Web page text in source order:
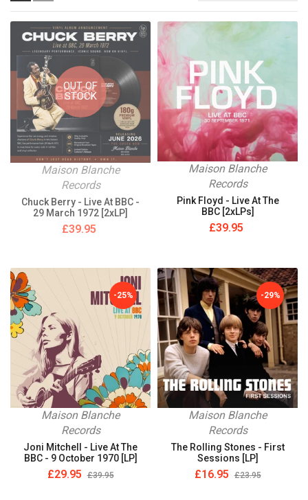
OUT OF
STOCK
Maison Blanche
Records
Chuck Berry - Live At BBC -
29 March 1972 [2xLP]
£39.95
Maison Blanche
Records
Pink Floyd - Live At The
BBC [2xLPs]
£39.95
-25%
Maison Blanche
Records
Joni Mitchell - Live At The
BBC - 9 October 1970 [LP]
£29.95 £39.95
-29%
Maison Blanche
Records
The Rolling Stones - First
Sessions [LP]
£16.95 £23.95